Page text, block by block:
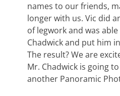
names to our friends,
longer with us. Vic did
of legwork and was
Chadwick and put him
The result? We are
Mr. Chadwick is going
another Panoramic